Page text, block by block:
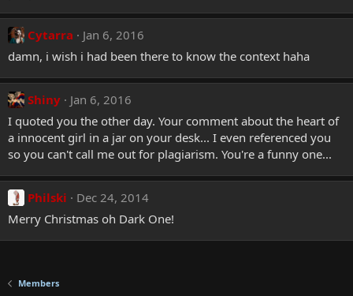
Cytarra
Jan 6, 2016
damn, i wish i had been there to know the context haha
Shiny
Jan 6, 2016
I quoted you the other day. Your comment about the heart of
a innocent girl in a jar on your desk... I even referenced you
so you can't call me out for plagiarism. You're a funny one...
Philski
Dec 24, 2014
Merry Christmas oh Dark One!
Members